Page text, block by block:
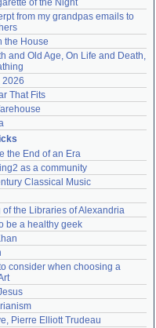
of the Night
from my grandpas emails to
the House
and Old Age, On Life and Death,
2026
That Fits
the End of an Era
as a community
Classical Music
of the Libraries of Alexandria
be a healthy geek
consider when choosing a
Pierre Elliott Trudeau